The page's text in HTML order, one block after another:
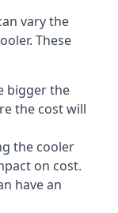
vary the
These
bigger the
the cost will
the cooler
on cost.
have an